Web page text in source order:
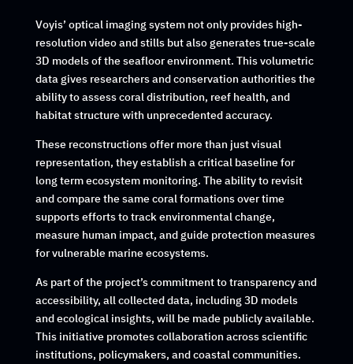
Voyis’ optical imaging system not only provides high-
resolution video and stills but also generates true-scale
3D models of the seafloor environment. This volumetric
data gives researchers and conservation authorities the
ability to assess coral distribution, reef health, and
habitat structure with unprecedented accuracy.
These reconstructions offer more than just visual
representation, they establish a critical baseline for
long term ecosystem monitoring. The ability to revisit
and compare the same coral formations over time
supports efforts to track environmental change,
measure human impact, and guide protection measures
for vulnerable marine ecosystems.
As part of the project’s commitment to transparency and
accessibility, all collected data, including 3D models
and ecological insights, will be made publicly available.
This initiative promotes collaboration across scientific
institutions, policymakers, and coastal communities.